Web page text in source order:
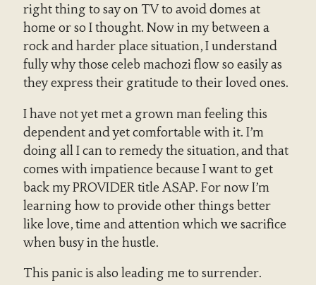
right thing to say on TV to avoid domes at
home or so I thought. Now in my between a
rock and harder place situation, I understand
fully why those celeb machozi flow so easily as
they express their gratitude to their loved ones.
I have not yet met a grown man feeling this
dependent and yet comfortable with it. I’m
doing all I can to remedy the situation, and that
comes with impatience because I want to get
back my PROVIDER title ASAP. For now I’m
learning how to provide other things better
like love, time and attention which we sacrifice
when busy in the hustle.
This panic is also leading me to surrender.